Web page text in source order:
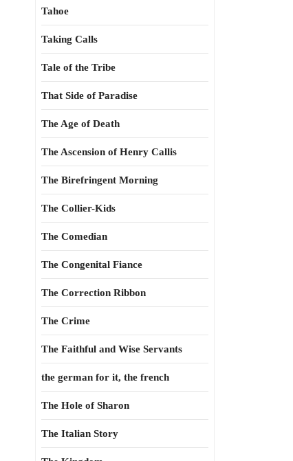
Tahoe
Taking Calls
Tale of the Tribe
That Side of Paradise
The Age of Death
The Ascension of Henry Callis
The Birefringent Morning
The Collier-Kids
The Comedian
The Congenital Fiance
The Correction Ribbon
The Crime
The Faithful and Wise Servants
the german for it, the french
The Hole of Sharon
The Italian Story